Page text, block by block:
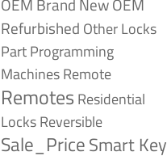
OEM Brand New
Refurbished Other Locks
PartProgramming
MachinesRemote
Remotes Residential
LocksReversible
Sale_PriceSmart Key